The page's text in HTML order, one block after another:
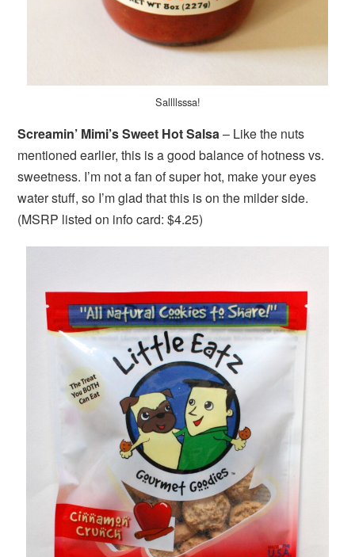
Sallllsssa!
Screamin’ Mimi’s Sweet Hot Salsa – Like the nuts
mentioned earlier, this is a good balance of hotness vs.
sweetness. I’m not a fan of super hot, make your eyes
water stuff, so I’m glad that this is on the milder side.
(MSRP listed on info card: $4.25)